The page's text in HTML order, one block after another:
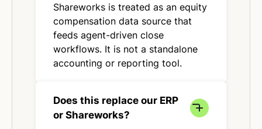
Shareworks is treated as an equity
compensation data source that
feeds agent-driven close
workflows. It is not a standalone
accounting or reporting tool.
Does this replace our ERP
or Shareworks?